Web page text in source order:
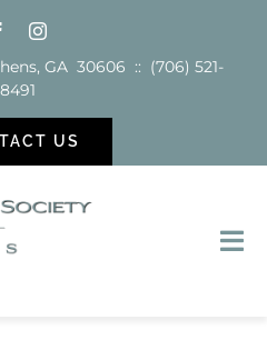
GA 30606 :: (706) 521-
8491
US